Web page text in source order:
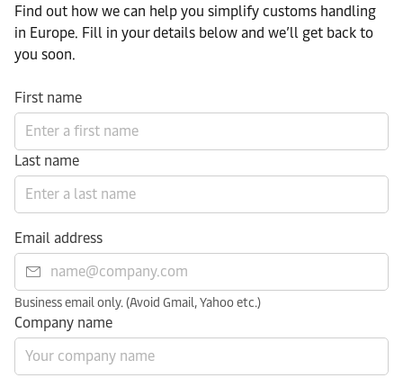
Find out how we can help you simplify customs handling
in Europe. Fill in your details below and we’ll get back to
you soon.
First name
Last name
Email address
Business email only. (Avoid Gmail, Yahoo etc.)
Company name